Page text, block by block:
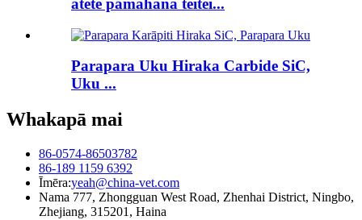
ātete pāmahana teitei...
Parapara Uku Hiraka Carbide SiC,
Uku ...
Whakapā mai
86-0574-86503782
86-189 1159 6392
Īmēra:yeah@china-vet.com
Nama 777, Zhongguan West Road, Zhenhai District, Ningbo,
Zhejiang, 315201, Haina